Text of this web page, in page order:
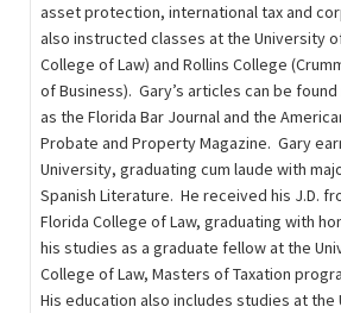
asset protection, international tax and
also instructed classes at the University
College of Law) and Rollins College
of Business). Gary’s articles can be
as the Florida Bar Journal and the
Probate and Property Magazine. Gary
University, graduating cum laude with
Spanish Literature. He received his J.D.
Florida College of Law, graduating with
his studies as a graduate fellow at the
College of Law, Masters of Taxation
His education also includes studies at